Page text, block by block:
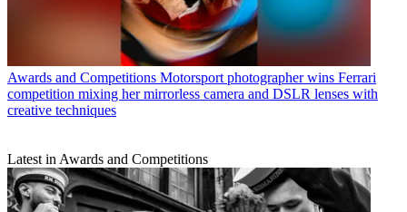
Awards and Competitions Motorsport photographer wins Ferrari
competition mixing her mirrorless camera and DSLR lenses with
creative techniques
Latest in Awards and Competitions